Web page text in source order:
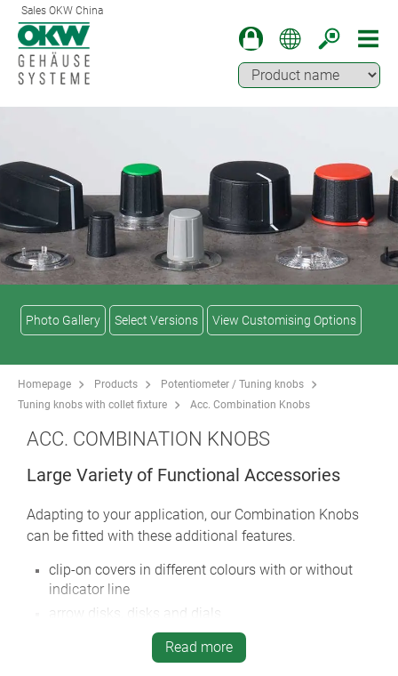
Sales OKW China
Photo Gallery Select Versions View Customising Options
Homepage Products
Potentiometer / Tuning knobs
Tuning knobs with collet fixture
Acc. Combination Knobs
ACC. COMBINATION KNOBS
Large Variety of Functional Accessories
Adapting to your application, our Combination Knobs
can be fitted with these additional features.
clip-on covers in different colours with or without
indicator line
arrow disks, disks and dials
locking device with or without stator
Read more